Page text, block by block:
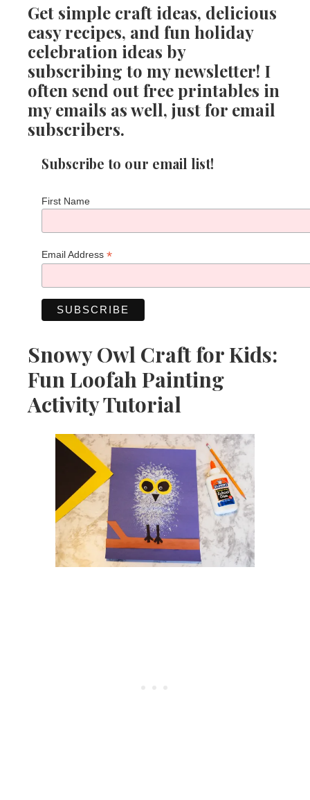
Get simple craft ideas, delicious
easy recipes, and fun holiday
celebration ideas by
subscribing to my newsletter! I
often send out free printables in
my emails as well, just for email
subscribers.
Subscribe to our email list!
First Name
Email Address *
Snowy Owl Craft for Kids:
Fun Loofah Painting
Activity Tutorial